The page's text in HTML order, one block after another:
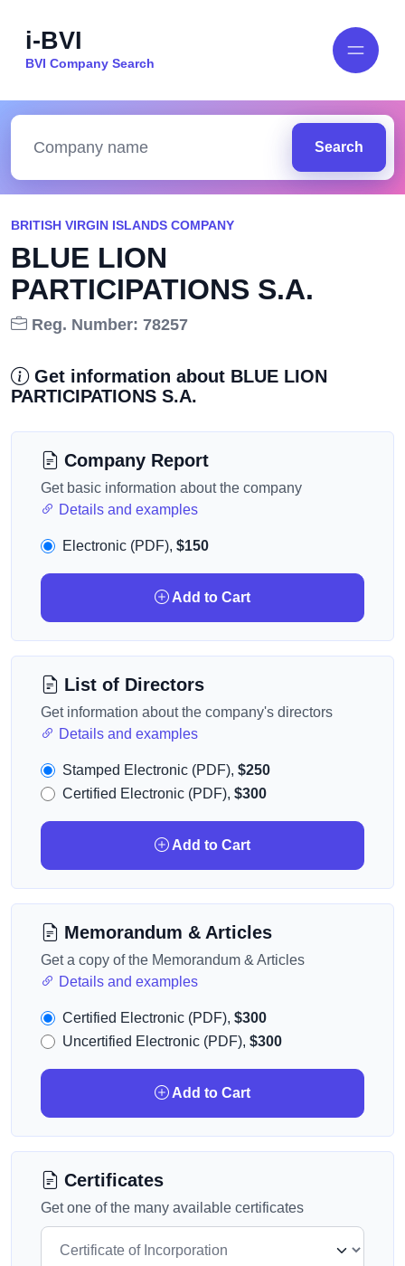
i-BVI
BVI Company Search
Search
BRITISH VIRGIN ISLANDS COMPANY
BLUE LION
PARTICIPATIONS S.A.
Reg. Number: 78257
Get information about BLUE LION
PARTICIPATIONS S.A.
Company Report
Get basic information about the company
Details and examples
Electronic (PDF), $150
Add to Cart
List of Directors
Get information about the company's directors
Details and examples
Stamped Electronic (PDF), $250
Certified Electronic (PDF), $300
Add to Cart
Memorandum & Articles
Get a copy of the Memorandum & Articles
Details and examples
Certified Electronic (PDF), $300
Uncertified Electronic (PDF), $300
Add to Cart
Certificates
Get one of the many available certificates